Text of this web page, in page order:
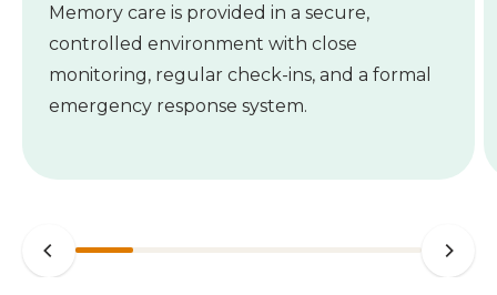
Memory care is provided in a secure,
controlled environment with close
monitoring, regular check-ins, and a formal
emergency response system.